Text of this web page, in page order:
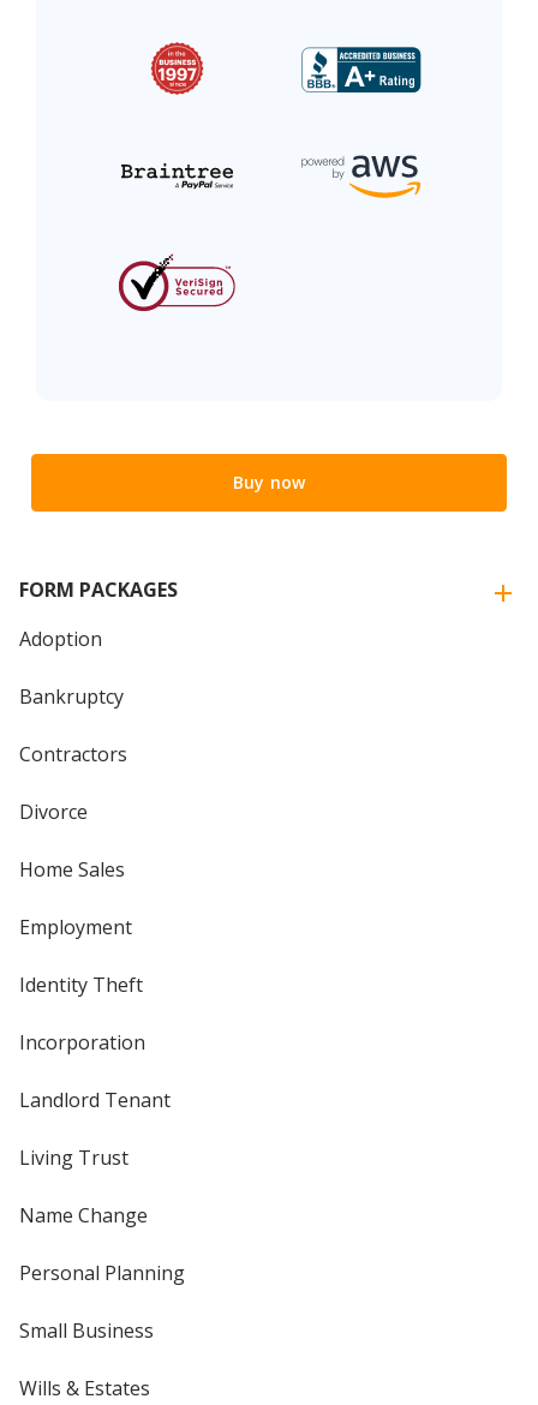
Buy now
FORM PACKAGES
Adoption
Bankruptcy
Contractors
Divorce
Home Sales
Employment
Identity Theft
Incorporation
Landlord Tenant
Living Trust
Name Change
Personal Planning
Small Business
Wills & Estates